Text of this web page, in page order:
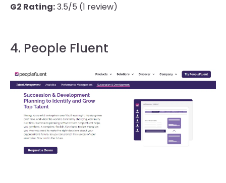
G2 Rating:3.5/5 (1 review)
4. People Fluent